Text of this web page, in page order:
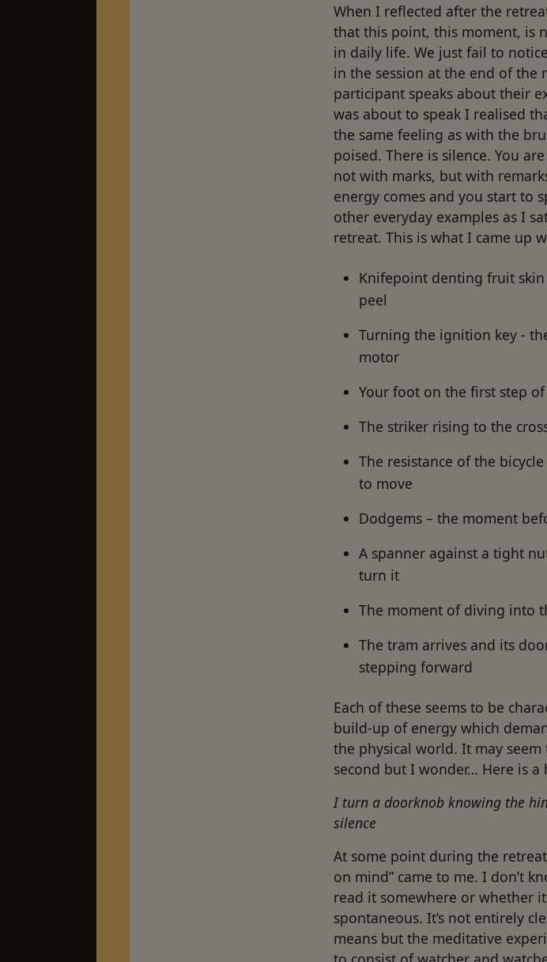
When I reflected after the
that this point, this moment, is
in daily life. We just fail to
in the session at the end of the
participant speaks about their
was about to speak I realised
the same feeling as with the
poised. There is silence. You
not with marks, but with
energy comes and you start to
other everyday examples as I
retreat. This is what I came up
Knifepoint denting fruit
peel
Turning the ignition key -
motor
Your foot on the first step of
The striker rising to the
The resistance of the
to move
Dodgems – the moment
A spanner against a tight
turn it
The moment of diving into
The tram arrives and its
stepping forward
Each of these seems to be
build-up of energy which
the physical world. It may seem
second but I wonder… Here is a
I turn a doorknob knowing the
silence
At some point during the
on mind” came to me. I don’t
read it somewhere or whether
spontaneous. It’s not entirely
means but the meditative